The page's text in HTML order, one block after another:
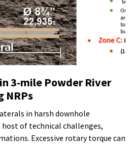
3-mile Powder River
NRPs
in harsh downhole
of technical challenges,
Excessive rotary torque can